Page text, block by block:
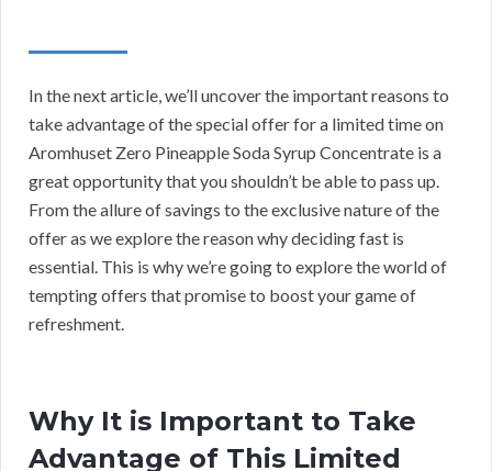
In the next article, we’ll uncover the important reasons to
take advantage of the special offer for a limited time on
Aromhuset Zero Pineapple Soda Syrup Concentrate is a
great opportunity that you shouldn’t be able to pass up.
From the allure of savings to the exclusive nature of the
offer as we explore the reason why deciding fast is
essential. This is why we’re going to explore the world of
tempting offers that promise to boost your game of
refreshment.
Why It is Important to Take
Advantage of This Limited